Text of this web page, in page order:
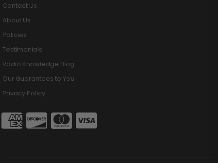
Contact Us
About Us
Policies
Testimonials
Radio Knowledge Blog
Our Guarantees to You
Privacy Policy